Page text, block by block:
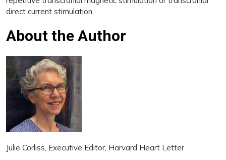
direct current stimulation.
About the Author
Julie Corliss , Executive Editor, Harvard Heart Letter